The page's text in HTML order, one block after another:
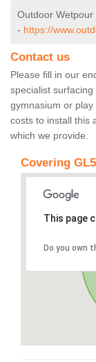
Outdoor Wetpour
- https://
Contact us
Please fill in our
specialist
gymnasium or
costs to install this
which we provide.
Covering
This page
Do you own